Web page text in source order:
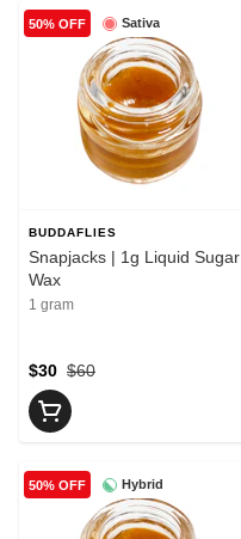
Sativa
50% OFF
BUDDAFLIES
Snapjacks | 1g Liquid Sugar
Wax
1 gram
$60
$30
Hybrid
50% OFF